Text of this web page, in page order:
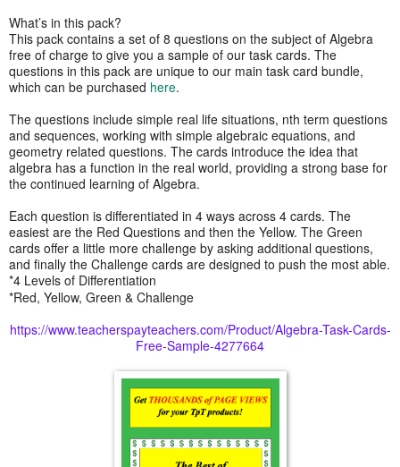
What’s in this pack?
This pack contains a set of 8 questions on the subject of Algebra
free of charge to give you a sample of our task cards. The
questions in this pack are unique to our main task card bundle,
which can be purchased here.
The questions include simple real life situations, nth term questions
and sequences, working with simple algebraic equations, and
geometry related questions. The cards introduce the idea that
algebra has a function in the real world, providing a strong base for
the continued learning of Algebra.
Each question is differentiated in 4 ways across 4 cards. The
easiest are the Red Questions and then the Yellow. The Green
cards offer a little more challenge by asking additional questions,
and finally the Challenge cards are designed to push the most able.
*4 Levels of Differentiation
*Red, Yellow, Green & Challenge
https://www.teacherspayteachers.com/Product/Algebra-Task-Cards-
Free-Sample-4277664